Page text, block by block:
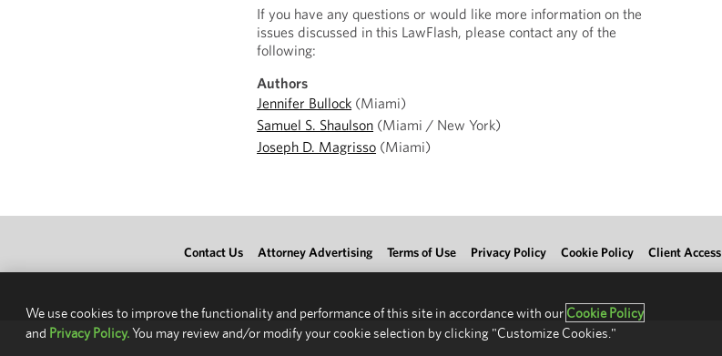
If you have any questions or would like more information on the
issues discussed in this LawFlash, please contact any of the
following:
Authors
Jennifer Bullock (Miami)
Samuel S. Shaulson (Miami / New York)
Joseph D. Magrisso (Miami)
Contact Us Attorney Advertising Terms of Use Privacy Policy Cookie Policy Client Access
We use cookies to improve the functionality and performance of this site in accordance with our Cookie Policy
and Privacy Policy.You may review and/or modify your cookie selection by clicking "Customize Cookies."